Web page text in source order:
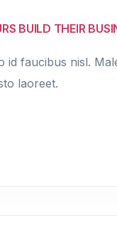
BUILD THEIR
faucibus nisl.
laoreet.